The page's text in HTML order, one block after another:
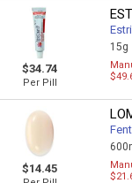
$34.74
Per Pill
15g
$14.45